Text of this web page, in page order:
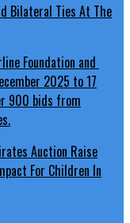
Bilateral Ties At The
Auction Raise
For Children In